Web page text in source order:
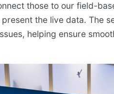
those to our field-
the live data. The
helping ensure